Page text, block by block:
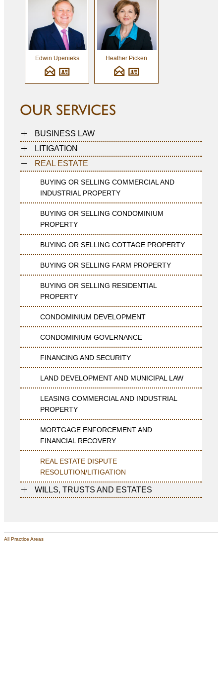
Edwin Upenieks Heather Picken
OUR SERVICES
BUSINESS LAW
LITIGATION
REAL ESTATE
BUYING OR SELLING COMMERCIAL AND
INDUSTRIAL PROPERTY
BUYING OR SELLING CONDOMINIUM
PROPERTY
BUYING OR SELLING COTTAGE PROPERTY
BUYING OR SELLING FARM PROPERTY
BUYING OR SELLING RESIDENTIAL
PROPERTY
CONDOMINIUM DEVELOPMENT
CONDOMINIUM GOVERNANCE
FINANCING AND SECURITY
LAND DEVELOPMENT AND MUNICIPAL LAW
LEASING COMMERCIAL AND INDUSTRIAL
PROPERTY
MORTGAGE ENFORCEMENT AND
FINANCIAL RECOVERY
REAL ESTATE DISPUTE
RESOLUTION/LITIGATION
WILLS, TRUSTS AND ESTATES
All Practice Areas